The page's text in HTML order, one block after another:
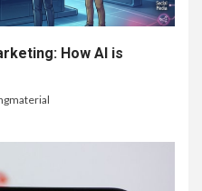
How AI is